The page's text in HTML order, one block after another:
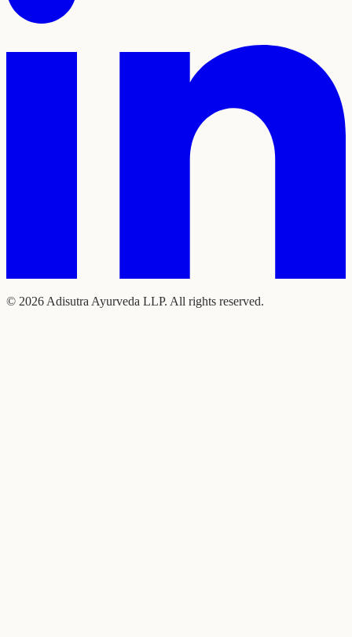
© 2026 Adisutra Ayurveda LLP. All rights reserved.